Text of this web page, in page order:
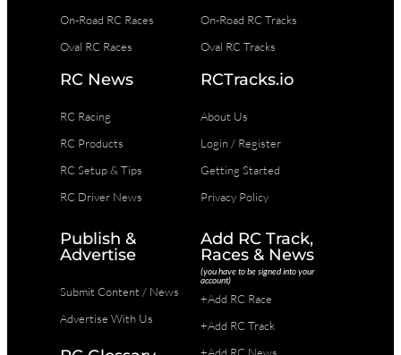
On-Road RC Races
Oval RC Races
On-Road RC Tracks
Oval RC Tracks
RC News
RC Racing
RC Products
RC Setup & Tips
RC Driver News
RCTracks.io
About Us
Login / Register
Getting Started
Privacy Policy
Publish &
Advertise
Submit Content / News
Advertise With Us
Add RC Track,
Races & News
(you have to be signed into your
account)
+Add RC Race
+Add RC Track
+Add RC News